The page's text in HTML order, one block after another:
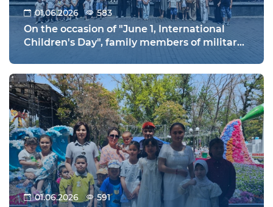
01.06.2026 583
On the occasion of "June 1, International
Children's Day", family members of military
personnel of the Tashkent Regional
children visited the "Amir Temur Museum"
and the "Tashkent Zoo" to relax and have
fun on the holiday.
01.06.2026 591